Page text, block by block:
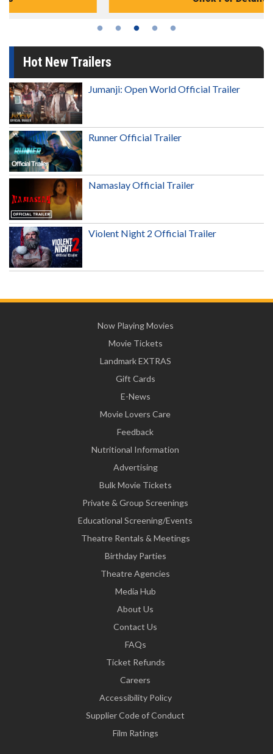
Hot New Trailers
Jumanji: Open World Official Trailer
Runner Official Trailer
Namaslay Official Trailer
Violent Night 2 Official Trailer
Now Playing Movies
Movie Tickets
Landmark EXTRAS
Gift Cards
E-News
Movie Lovers Care
Feedback
Nutritional Information
Advertising
Bulk Movie Tickets
Private & Group Screenings
Educational Screening/Events
Theatre Rentals & Meetings
Birthday Parties
Theatre Agencies
Media Hub
About Us
Contact Us
FAQs
Ticket Refunds
Careers
Accessibility Policy
Supplier Code of Conduct
Film Ratings